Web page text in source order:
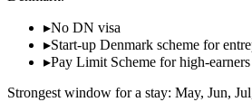
▸No DN visa
▸Start-up Denmark scheme for
▸Pay Limit Scheme for high-
Strongest window for a stay: May, Jun,